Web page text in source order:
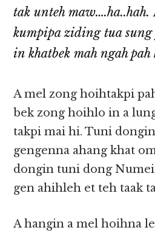
tak unteh
kumpipa ziding tua
in khatbek mah ngah pah
A mel zong hoihtakpi
bek zong hoihlo in a
takpi mai hi. Tuni
gengenna ahang khat
dongin tuni dong
gen ahihleh et teh taak
A hangin a mel hoihna